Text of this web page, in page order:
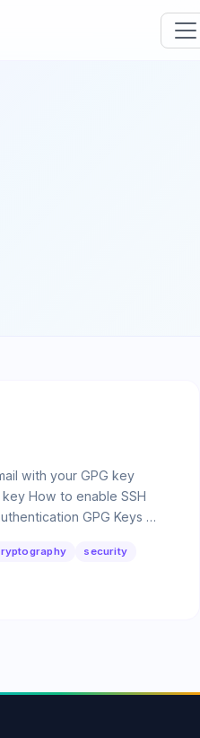
with your GPG key
How to enable SSH
GPG Keys …
security